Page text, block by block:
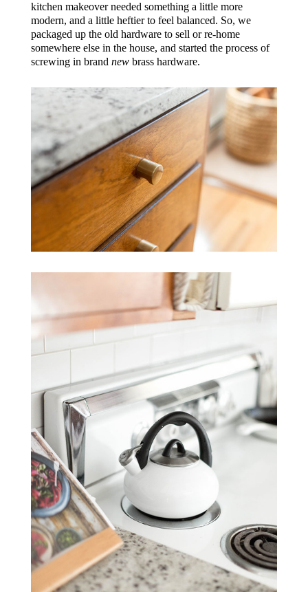
kitchen makeover needed something a little more
modern, and a little heftier to feel balanced. So, we
packaged up the old hardware to sell or re-home
somewhere else in the house, and started the process of
screwing in brand newbrass hardware.